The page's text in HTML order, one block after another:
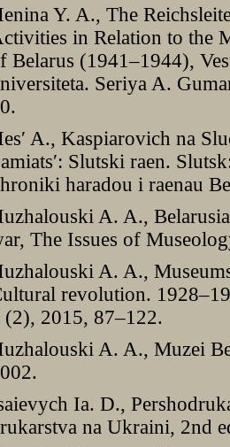
Y. A., The
in Relation to the
Belarus (1941–1944),
Seriya A.
A., Kaspiarovich na
Slutski raen.
haradou i raenau
A. A.,
The Issues of
A. A.,
revolution.
(2), 2015, 87–122.
A. A., Muzei
Ia. D.,
na Ukraini, 2nd